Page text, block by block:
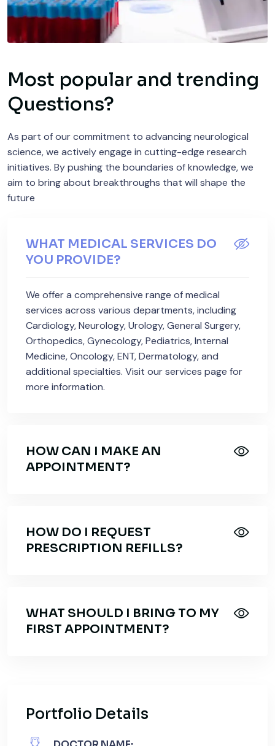
Most popular and trending
Questions?
As part of our commitment to advancing neurological
science, we actively engage in cutting-edge research
initiatives. By pushing the boundaries of knowledge, we
aim to bring about breakthroughs that will shape the
future
WHAT MEDICAL SERVICES DO
YOU PROVIDE?
We offer a comprehensive range of medical
services across various departments, including
Cardiology, Neurology, Urology, General Surgery,
Orthopedics, Gynecology, Pediatrics, Internal
Medicine, Oncology, ENT, Dermatology, and
additional specialties. Visit our services page for
more information.
HOW CAN I MAKE AN
APPOINTMENT?
HOW DO I REQUEST
PRESCRIPTION REFILLS?
WHAT SHOULD I BRING TO MY
FIRST APPOINTMENT?
Portfolio Details